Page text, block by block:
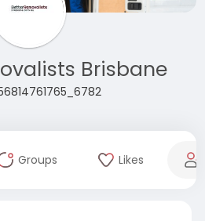
Brisbane
Groups Likes